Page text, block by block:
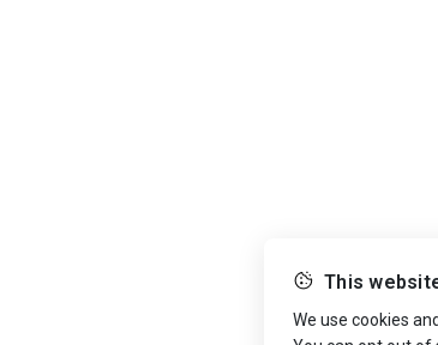
This
We use cookies